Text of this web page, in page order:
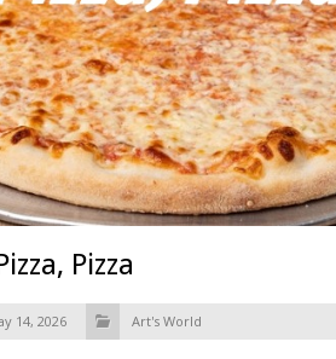
Pizza
14, 2026 Art's World